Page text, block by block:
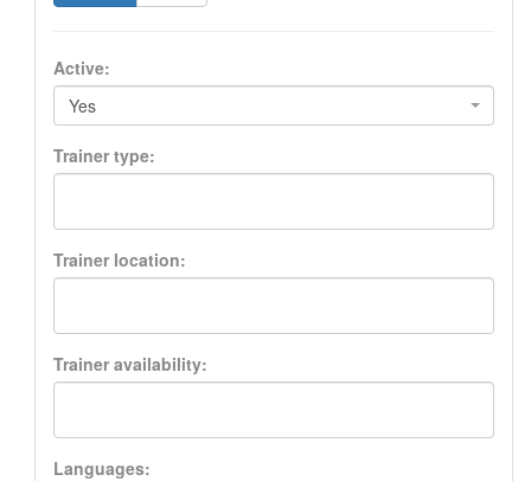
Active:
Yes
Trainer type:
Trainer location:
Trainer availability:
Languages: